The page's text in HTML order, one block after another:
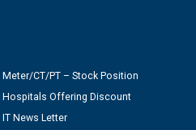
Meter/CT/PT – Stock Position
Hospitals Offering Discount
IT News Letter